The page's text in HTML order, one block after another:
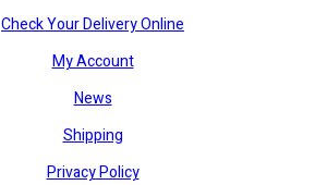
Check Your Delivery Online
My Account
News
Shipping
Privacy Policy